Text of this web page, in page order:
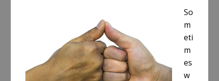
So
m
eti
m
es
w